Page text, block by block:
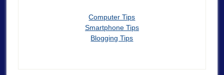
Computer Tips
Smartphone Tips
Blogging Tips